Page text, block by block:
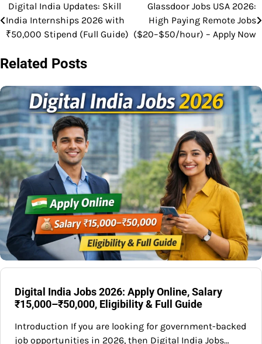
Post
navigation
Digital India Updates: Skill
India Internships 2026 with
₹50,000 Stipend (Full Guide)
Glassdoor Jobs USA 2026:
High Paying Remote Jobs
($20–$50/hour) – Apply Now
Related Posts
Digital India Jobs 2026: Apply Online, Salary
₹15,000–₹50,000, Eligibility & Full Guide
Introduction If you are looking for government-backed
job opportunities in 2026, then Digital India Jobs…